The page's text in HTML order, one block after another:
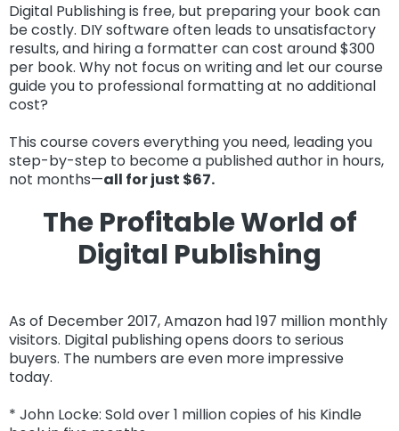
Digital Publishing is free, but preparing your book can
be costly. DIY software often leads to unsatisfactory
results, and hiring a formatter can cost around $300
per book. Why not focus on writing and let our course
guide you to professional formatting at no additional
cost?
This course covers everything you need, leading you
step-by-step to become a published author in hours,
not months—all for just $67.
The Profitable World of
Digital Publishing
As of December 2017, Amazon had 197 million monthly
visitors. Digital publishing opens doors to serious
buyers. The numbers are even more impressive
today.
* John Locke: Sold over 1 million copies of his Kindle